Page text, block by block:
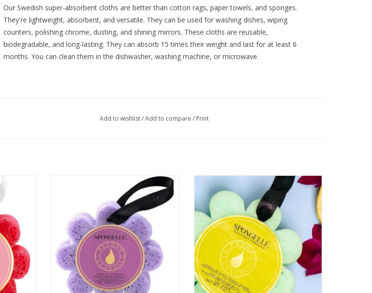
Our Swedish super-absorbent cloths are better than cotton rags, paper towels, and sponges.
They're lightweight, absorbent, and versatile. They can be used for washing dishes, wiping
counters, polishing chrome, dusting, and shining mirrors. These cloths are reusable,
biodegradable, and long-lasting. They can absorb 15 times their weight and last for at least 6
months. You can clean them in the dishwasher, washing machine, or microwave.
Add to wishlist/Add to compare/ Print
Spongelle’ French Lavender
ADD TO CART
Spongelle’ Coconut Verbena
ADD TO CART